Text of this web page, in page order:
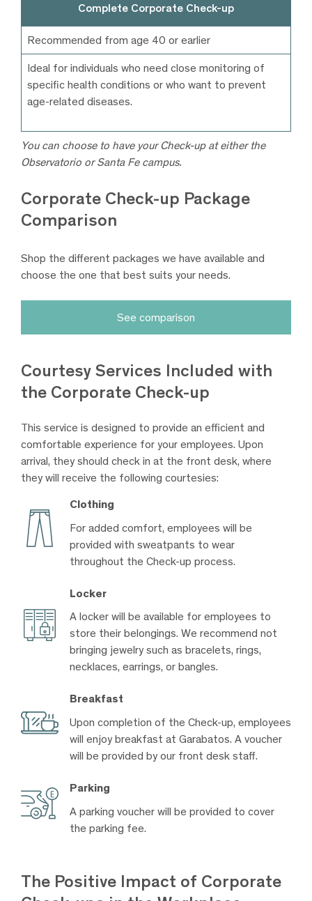
Complete Corporate Check-up
Recommended from age 40 or earlier
Ideal for individuals who need close monitoring of
specific health conditions or who want to prevent
age-related diseases.
You can choose to have your Check-up at either the
Observatorio or Santa Fe campus.
Corporate Check-up Package
Comparison
Shop the different packages we have available and
choose the one that best suits your needs.
See comparison
Courtesy Services Included with
the Corporate Check-up
This service is designed to provide an efficient and
comfortable experience for your employees. Upon
arrival, they should check in at the front desk, where
they will receive the following courtesies:
Clothing
For added comfort, employees will be
provided with sweatpants to wear
throughout the Check-up process.
Locker
A locker will be available for employees to
store their belongings. We recommend not
bringing jewelry such as bracelets, rings,
necklaces, earrings, or bangles.
Breakfast
Upon completion of the Check-up, employees
will enjoy breakfast at Garabatos. A voucher
will be provided by our front desk staff.
Parking
A parking voucher will be provided to cover
the parking fee.
The Positive Impact of Corporate